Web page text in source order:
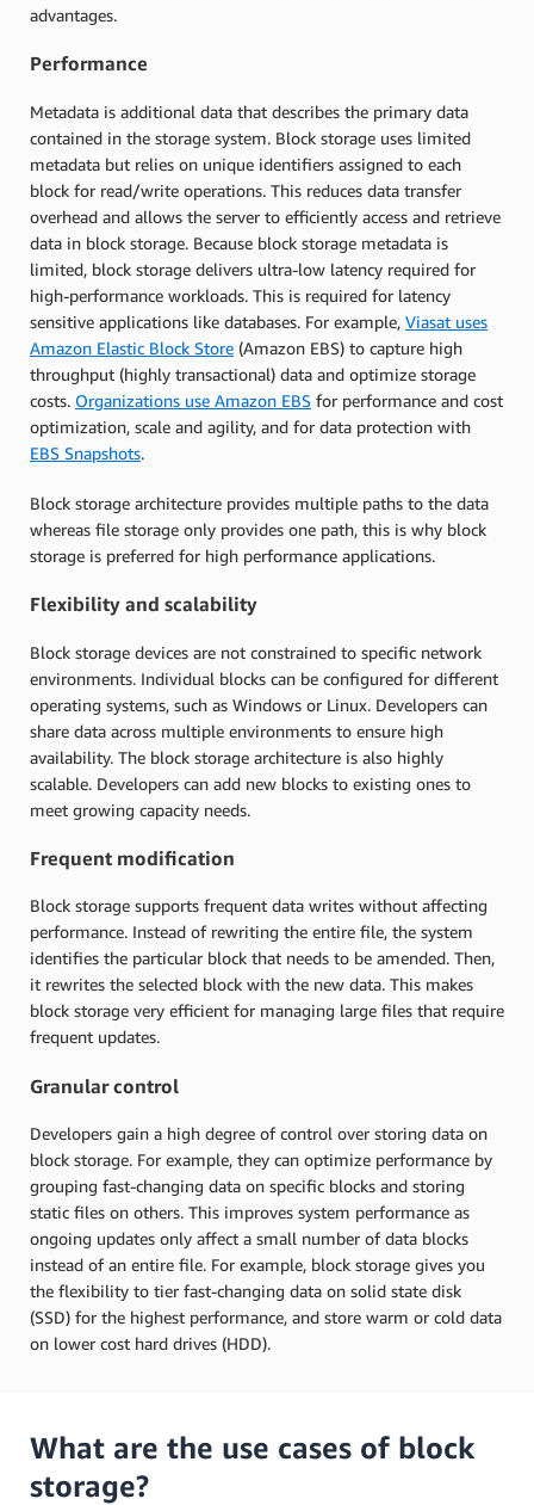
advantages.
Performance
Metadata is additional data that describes the primary data
contained in the storage system. Block storage uses limited
metadata but relies on unique identifiers assigned to each
block for read/write operations. This reduces data transfer
overhead and allows the server to efficiently access and retrieve
data in block storage. Because block storage metadata is
limited, block storage delivers ultra-low latency required for
high-performance workloads. This is required for latency
sensitive applications like databases. For example, Viasat uses
Amazon Elastic Block Store (Amazon EBS) to capture high
throughput (highly transactional) data and optimize storage
costs. Organizations use Amazon EBS for performance and cost
optimization, scale and agility, and for data protection with
EBS Snapshots.
Block storage architecture provides multiple paths to the data
whereas file storage only provides one path, this is why block
storage is preferred for high performance applications.
Flexibility and scalability
Block storage devices are not constrained to specific network
environments. Individual blocks can be configured for different
operating systems, such as Windows or Linux. Developers can
share data across multiple environments to ensure high
availability. The block storage architecture is also highly
scalable. Developers can add new blocks to existing ones to
meet growing capacity needs.
Frequent modification
Block storage supports frequent data writes without affecting
performance. Instead of rewriting the entire file, the system
identifies the particular block that needs to be amended. Then,
it rewrites the selected block with the new data. This makes
block storage very efficient for managing large files that require
frequent updates.
Granular control
Developers gain a high degree of control over storing data on
block storage. For example, they can optimize performance by
grouping fast-changing data on specific blocks and storing
static files on others. This improves system performance as
ongoing updates only affect a small number of data blocks
instead of an entire file. For example, block storage gives you
the flexibility to tier fast-changing data on solid state disk
(SSD) for the highest performance, and store warm or cold data
on lower cost hard drives (HDD).
What are the use cases of block
storage?